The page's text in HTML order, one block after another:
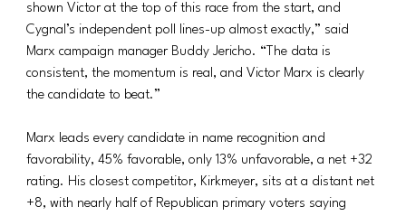
shown Victor at the top of this race from the start, and
Cygnal’s independent poll lines-up almost exactly,” said
Marx campaign manager Buddy Jericho. “The data is
consistent, the momentum is real, and Victor Marx is clearly
the candidate to beat.”
Marx leads every candidate in name recognition and
favorability, 45% favorable, only 13% unfavorable, a net +32
rating. His closest competitor, Kirkmeyer, sits at a distant net
+8, with nearly half of Republican primary voters saying